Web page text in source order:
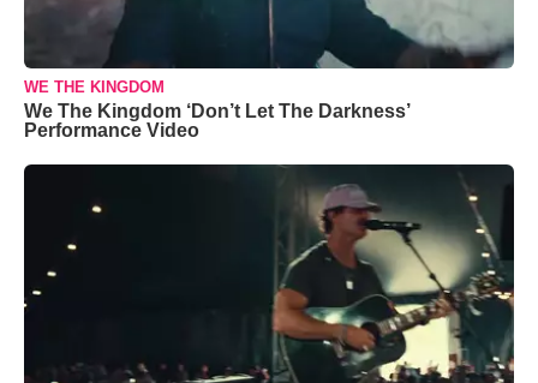
WE THE KINGDOM
We The Kingdom ‘Don’t Let The Darkness’
Performance Video